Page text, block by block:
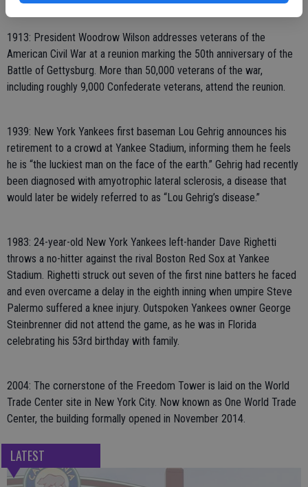
1913: President Woodrow Wilson addresses veterans of the
American Civil War at a reunion marking the 50th anniversary of the
Battle of Gettysburg. More than 50,000 veterans of the war,
including roughly 9,000 Confederate veterans, attend the reunion.
1939: New York Yankees first baseman Lou Gehrig announces his
retirement to a crowd at Yankee Stadium, informing them he feels
he is “the luckiest man on the face of the earth.” Gehrig had recently
been diagnosed with amyotrophic lateral sclerosis, a disease that
would later be widely referred to as “Lou Gehrig’s disease.”
1983: 24-year-old New York Yankees left-hander Dave Righetti
throws a no-hitter against the rival Boston Red Sox at Yankee
Stadium. Righetti struck out seven of the first nine batters he faced
and even overcame a delay in the eighth inning when umpire Steve
Palermo suffered a knee injury. Outspoken Yankees owner George
Steinbrenner did not attend the game, as he was in Florida
celebrating his 53rd birthday with family.
2004: The cornerstone of the Freedom Tower is laid on the World
Trade Center site in New York City. Now known as One World Trade
Center, the building formally opened in November 2014.
LATEST